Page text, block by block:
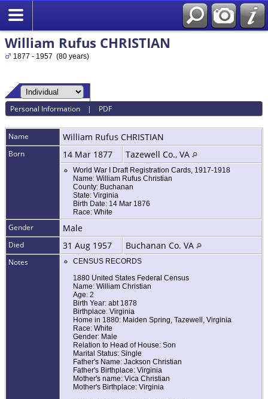
William Rufus CHRISTIAN
1877 - 1957 (80 years)
Personal Information | PDF
Name William Rufus CHRISTIAN
Born 14 Mar 1877 Tazewell Co., VA
World War I Draft Registration Cards, 1917-1918
Name: William Rufus Christian
County: Buchanan
State: Virginia
Birth Date: 14 Mar 1876
Race: White
Gender Male
Died 31 Aug 1957 Buchanan Co. VA
Notes
CENSUS RECORDS
1880 United States Federal Census
Name: William Christian
Age: 2
Birth Year: abt 1878
Birthplace: Virginia
Home in 1880: Maiden Spring, Tazewell, Virginia
Race: White
Gender: Male
Relation to Head of House: Son
Marital Status: Single
Father's Name: Jackson Christian
Father's Birthplace: Virginia
Mother's name: Vica Christian
Mother's Birthplace: Virginia